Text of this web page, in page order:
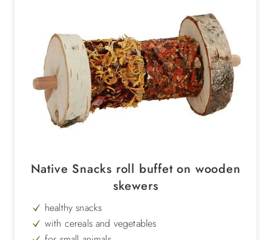
Native Snacks roll buffet on wooden
skewers
healthy snacks
with cereals and vegetables